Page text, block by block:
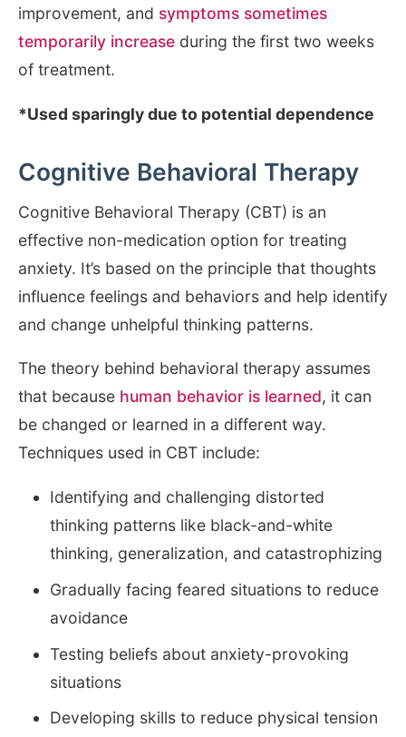
improvement, and symptoms sometimes
temporarily increase during the first two weeks
of treatment.
*Used sparingly due to potential dependence
Cognitive Behavioral Therapy
Cognitive Behavioral Therapy (CBT) is an
effective non-medication option for treating
anxiety. It’s based on the principle that thoughts
influence feelings and behaviors and help identify
and change unhelpful thinking patterns.
The theory behind behavioral therapy assumes
that because human behavior is learned, it can
be changed or learned in a different way.
Techniques used in CBT include:
Identifying and challenging distorted
thinking patterns like black-and-white
thinking, generalization, and catastrophizing
Gradually facing feared situations to reduce
avoidance
Testing beliefs about anxiety-provoking
situations
Developing skills to reduce physical tension